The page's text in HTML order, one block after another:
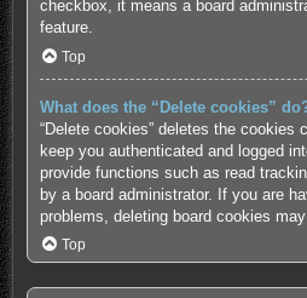
checkbox, it means a board
feature.
Top
What does the “Delete cookies”
“Delete cookies” deletes the cookies
keep you authenticated and logged
provide functions such as read
by a board administrator. If you are
problems, deleting board cookies may
Top